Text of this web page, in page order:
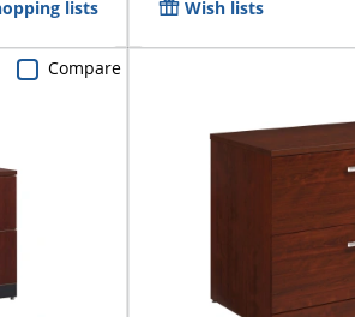
lists Wish lists
Compare